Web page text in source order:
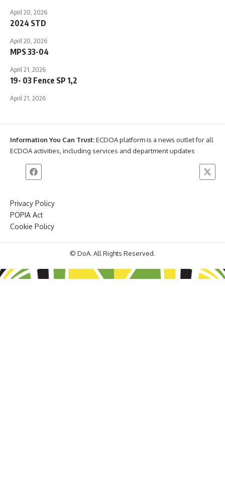
April 20, 2026
2024 STD
April 20, 2026
MPS 33-04
April 21, 2026
19- 03 Fence SP 1,2
April 21, 2026
Information You Can Trust:ECDOA platform is a news outlet for all
ECDOA activities, including services and department updates
Privacy Policy
POPIA Act
Cookie Policy
© DoA. All Rights Reserved.